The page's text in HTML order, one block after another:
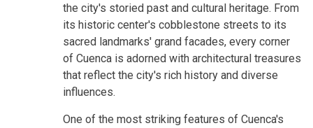
the city's storied past and cultural heritage. From
its historic center's cobblestone streets to its
sacred landmarks' grand facades, every corner
of Cuenca is adorned with architectural treasures
that reflect the city's rich history and diverse
influences.
One of the most striking features of Cuenca's